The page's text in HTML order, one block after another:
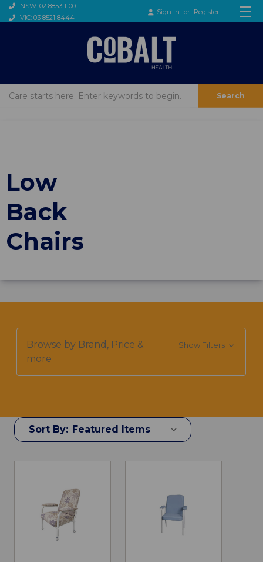
NSW: 02 8853 1100
VIC: 03 8521 8444
Sign in or Register
Search
Low
Back
Chairs
Browse by Brand, Price &
more
Show Filters
Sort By: